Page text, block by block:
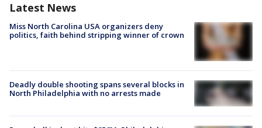
Latest News
Miss North Carolina USA organizers deny
politics, faith behind stripping winner of crown
Deadly double shooting spans several blocks in
North Philadelphia with no arrests made